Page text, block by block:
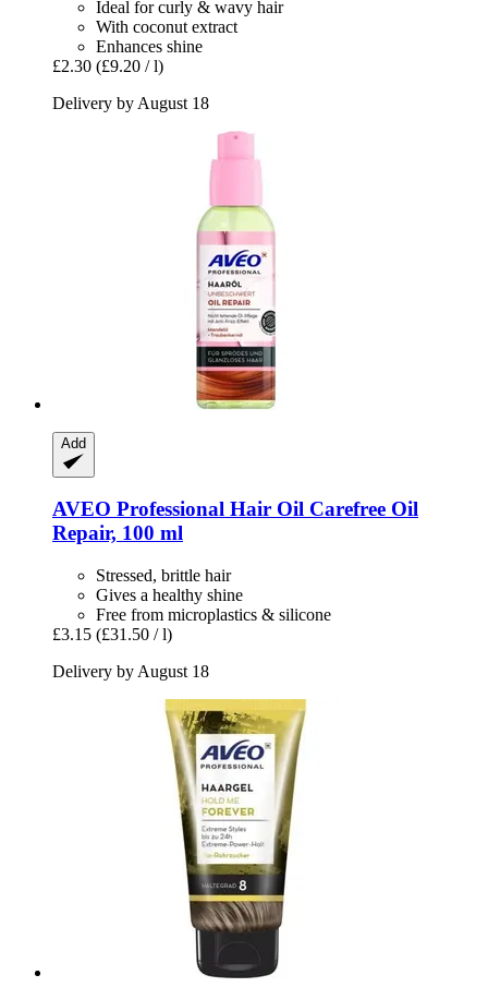
Ideal for curly & wavy hair
With coconut extract
Enhances shine
£2.30 (£9.20 / l)
Delivery by August 18
Add
AVEO Professional Hair Oil Carefree Oil
Repair, 100 ml
Stressed, brittle hair
Gives a healthy shine
Free from microplastics & silicone
£3.15 (£31.50 / l)
Delivery by August 18